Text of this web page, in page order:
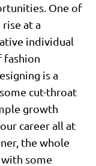
One of
at a
individual
fashion
is a
cut-throat
growth
career all at
the whole
some